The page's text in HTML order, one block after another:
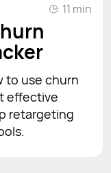
11 min
to use churn
effective
retargeting